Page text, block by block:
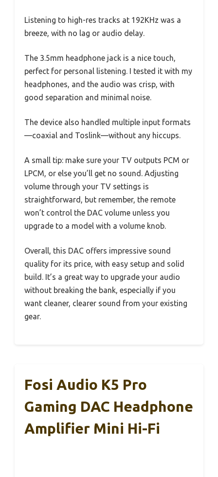
Listening to high-res tracks at 192KHz was a
breeze, with no lag or audio delay.
The 3.5mm headphone jack is a nice touch,
perfect for personal listening. I tested it with my
headphones, and the audio was crisp, with
good separation and minimal noise.
The device also handled multiple input formats
—coaxial and Toslink—without any hiccups.
A small tip: make sure your TV outputs PCM or
LPCM, or else you’ll get no sound. Adjusting
volume through your TV settings is
straightforward, but remember, the remote
won’t control the DAC volume unless you
upgrade to a model with a volume knob.
Overall, this DAC offers impressive sound
quality for its price, with easy setup and solid
build. It’s a great way to upgrade your audio
without breaking the bank, especially if you
want cleaner, clearer sound from your existing
gear.
Fosi Audio K5 Pro
Gaming DAC Headphone
Amplifier Mini Hi-Fi